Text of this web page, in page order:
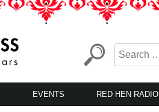
EVENTS RED HEN RADIO